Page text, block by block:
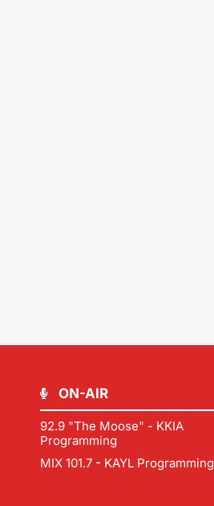
ON-AIR
92.9 "The Moose" - KKIA
Programming
MIX 101.7 - KAYL Programming